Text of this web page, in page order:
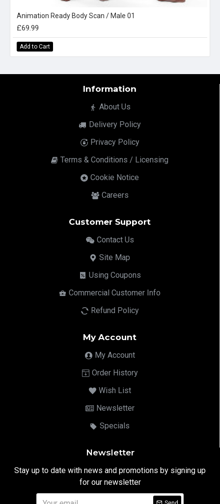
Animation Ready Body Scan / Male 01
£69.99
Add to Cart
Information
About Us
Delivery Policy
Privacy Policy
Terms & Conditions / Licensing
Cookie Notice
Careers
Customer Support
Contact Us
Site Map
Using Coupons
Commercial Customer Info
Refund Policy
My Account
My Account
Order History
Wish List
Newsletter
Specials
Newsletter
Stay up to date with news and promotions by signing up
for our newsletter